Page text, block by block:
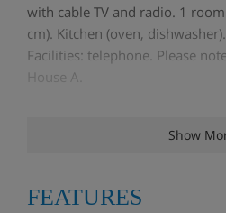
with cable TV and radio. 1
cm). Kitchen (oven,
Facilities: telephone. Please
House A.
Show
FEATURES